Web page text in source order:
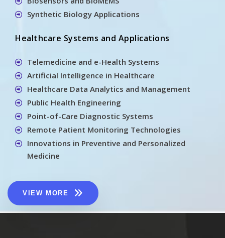
Synthetic Biology Applications
Healthcare Systems and Applications
Telemedicine and e-Health Systems
Artificial Intelligence in Healthcare
Healthcare Data Analytics and Management
Public Health Engineering
Point-of-Care Diagnostic Systems
Remote Patient Monitoring Technologies
Innovations in Preventive and Personalized
Medicine
VIEW MORE